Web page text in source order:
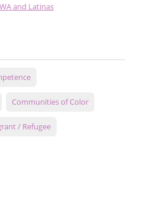
and Latinas
Communities of Color
/ Refugee